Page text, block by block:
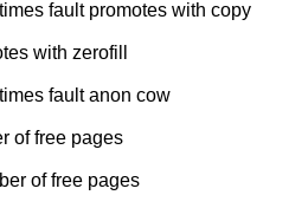
fault promotes with copy
with zerofill
fault anon cow
of free pages
of free pages